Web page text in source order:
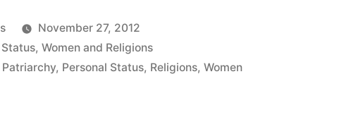
November 27, 2012
,Women and Religions
Patriarchy, Personal Status, Religions,Women